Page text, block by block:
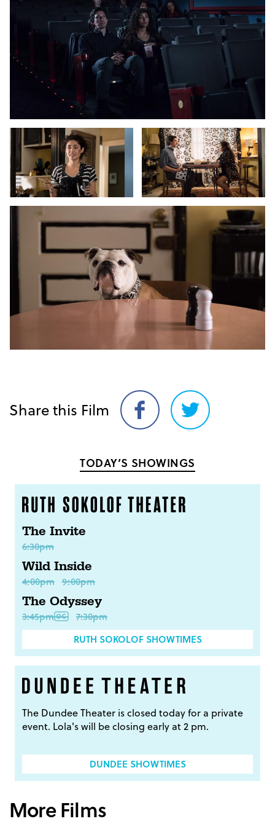
Share this Film
Share
on
Share
on
TODAY’S SHOWINGS
The Invite
6:30pm
Wild Inside
4:00pm 9:00pm
The Odyssey
3:45pm
7:30pm
RUTH SOKOLOF SHOWTIMES
The Dundee Theater is closed today for a private
event. Lola's will be closing early at 2 pm.
DUNDEE SHOWTIMES
More Films